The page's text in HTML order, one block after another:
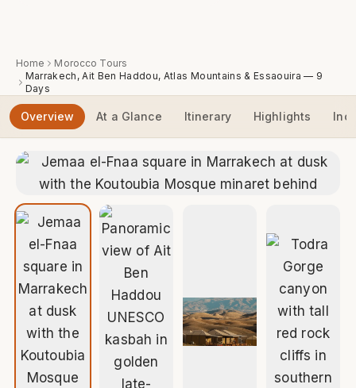
Home
Morocco Tours
Marrakech, Ait Ben Haddou, Atlas Mountains & Essaouira — 9
Days
Overview At a Glance Itinerary Highlights